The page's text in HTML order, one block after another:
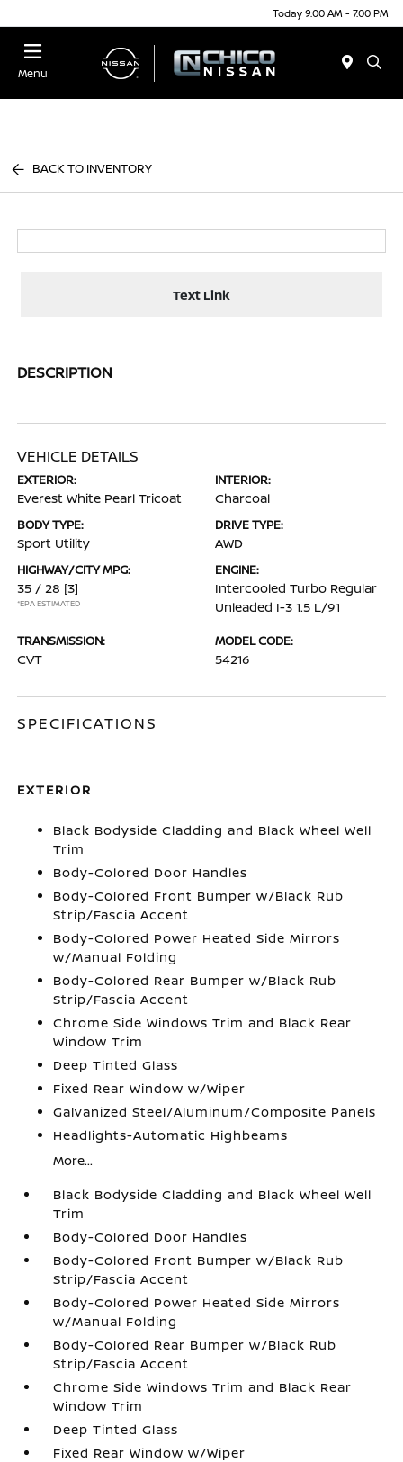
Today 9:00 AM - 7:00 PM
Menu
BACK TO INVENTORY
Text Link
DESCRIPTION
VEHICLE DETAILS
EXTERIOR:
Everest White Pearl Tricoat
INTERIOR:
Charcoal
BODY TYPE:
Sport Utility
DRIVE TYPE:
AWD
HIGHWAY/CITY MPG:
35 / 28 [3]
*EPA ESTIMATED
ENGINE:
Intercooled Turbo Regular
Unleaded I-3 1.5 L/91
TRANSMISSION:
CVT
MODEL CODE:
54216
SPECIFICATIONS
EXTERIOR
Black Bodyside Cladding and Black Wheel Well
Trim
Body-Colored Door Handles
Body-Colored Front Bumper w/Black Rub
Strip/Fascia Accent
Body-Colored Power Heated Side Mirrors
w/Manual Folding
Body-Colored Rear Bumper w/Black Rub
Strip/Fascia Accent
Chrome Side Windows Trim and Black Rear
Window Trim
Deep Tinted Glass
Fixed Rear Window w/Wiper
Galvanized Steel/Aluminum/Composite Panels
Headlights-Automatic Highbeams
More...
Black Bodyside Cladding and Black Wheel Well
Trim
Body-Colored Door Handles
Body-Colored Front Bumper w/Black Rub
Strip/Fascia Accent
Body-Colored Power Heated Side Mirrors
w/Manual Folding
Body-Colored Rear Bumper w/Black Rub
Strip/Fascia Accent
Chrome Side Windows Trim and Black Rear
Window Trim
Deep Tinted Glass
Fixed Rear Window w/Wiper